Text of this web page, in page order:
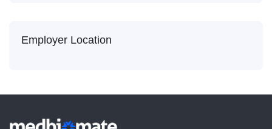
Employer Location